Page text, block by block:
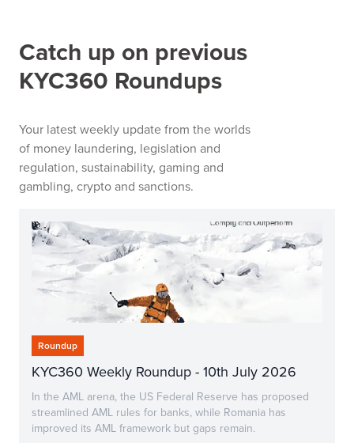
Catch up on previous
KYC360 Roundups
Your latest weekly update from the worlds
of money laundering, legislation and
regulation, sustainability, gaming and
gambling, crypto and sanctions.
Roundup
KYC360 Weekly Roundup - 10th July 2026
In the AML arena, the US Federal Reserve has proposed
streamlined AML rules for banks, while Romania has
improved its AML framework but gaps remain.